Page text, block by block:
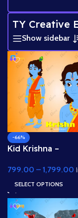
TY Creative
Show sidebar
-66%
Kid Krishna –
Character for
Animate (with Lip
and eyeblink)
799.00 – 1,799.00
SELECT OPTIONS